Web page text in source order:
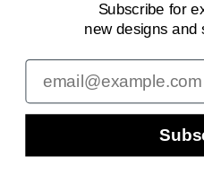
Subscribe for
new designsand
Email